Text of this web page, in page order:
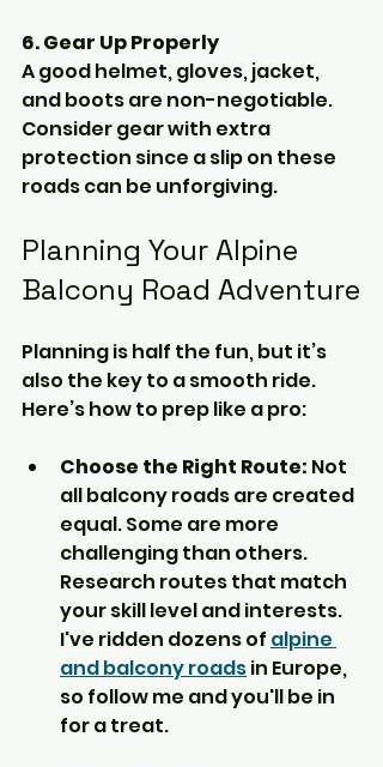
6. Gear Up Properly
A good helmet, gloves, jacket,
and boots are non-negotiable.
Consider gear with extra
protection since a slip on these
roads can be unforgiving.
Planning Your Alpine
Balcony Road Adventure
Planning is half the fun, but it’s
also the key to a smooth ride.
Here’s how to prep like a pro:
Choose the Right Route: Not
all balcony roads are created
equal. Some are more
challenging than others.
Research routes that match
your skill level and interests.
I've ridden dozens of alpine
and balcony roads in Europe,
so follow me and you'll be in
for a treat.